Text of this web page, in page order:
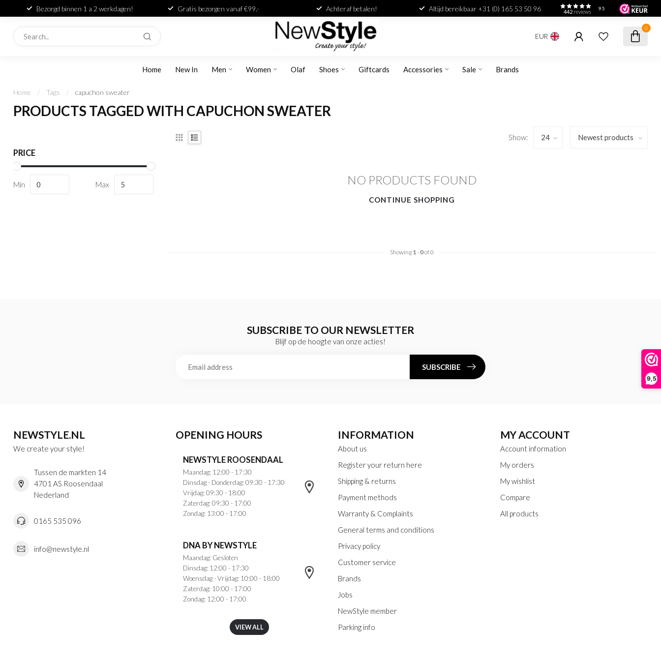
9,5
Bezorgd binnen 1 a 2 werkdagen! Gratis bezorgen vanaf €99,- Achteraf betalen! Altijd bereikbaar +31 (0) 165 53 50 96 442reviews
9.5
EUR
0
Home New In Men Women Olaf Shoes Giftcards Accessories Sale Brands
Home / Tags / capuchon sweater
PRODUCTS TAGGED WITH CAPUCHON SWEATER
PRICE
Min Max
Show:
NO PRODUCTS FOUND
CONTINUE SHOPPING
Showing 1- 0of 0
SUBSCRIBE TO OUR NEWSLETTER
Blijf op de hoogte van onze acties!
SUBSCRIBE
NEWSTYLE.NL
We create your style!
Tussen de markten 14
4701 AS Roosendaal
Nederland
0165 535 096
info@newstyle.nl
OPENING HOURS
NEWSTYLE ROOSENDAAL
Maandag: 12:00 - 17:30
Dinsdag - Donderdag: 09:30 - 17:30
Vrijdag: 09:30 - 18:00
Zaterdag: 09:30 - 17:00
Zondag: 13:00 - 17:00
DNA BY NEWSTYLE
Maandag: Gesloten
Dinsdag: 12:00 - 17:30
Woensdag - Vrijdag: 10:00 - 18:00
Zaterdag: 10:00 - 17:00
Zondag: 12:00 - 17:00
VIEW ALL
INFORMATION
About us
Register your return here
Shipping & returns
Payment methods
Warranty & Complaints
General terms and conditions
Privacy policy
Customer service
Brands
Jobs
NewStyle member
Parking info
MY ACCOUNT
Account information
My orders
My wishlist
Compare
All products